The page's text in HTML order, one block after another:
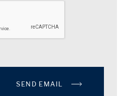
SEND EMAIL